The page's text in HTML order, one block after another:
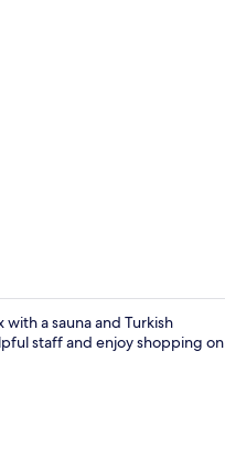
a sauna and Turkish
staff and enjoy shopping on